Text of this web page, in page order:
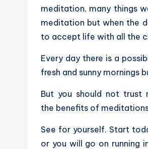
meditation, many things
meditation but when the
to accept life with all the
Every day there is a
fresh and sunny mornings
But you should not trust
the benefits of
See for yourself. Start
or you will go on running